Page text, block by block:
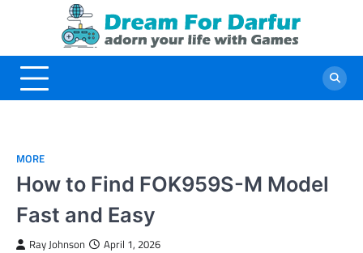
MORE
How to Find FOK959S-M Model
Fast and Easy
Ray Johnson April 1, 2026